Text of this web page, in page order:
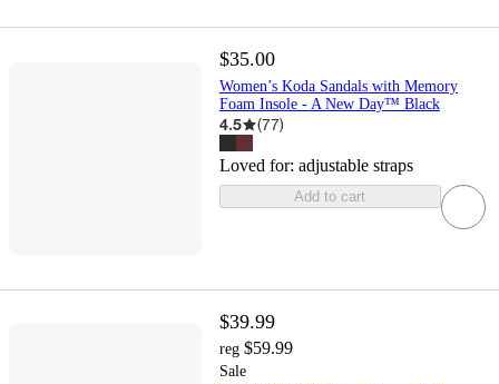
$35.00
Women’s Koda Sandals with Memory
Foam Insole - A New Day™ Black
4.5 (77)
Loved for: adjustable straps
Add to cart
$39.99
reg $59.99
Sale